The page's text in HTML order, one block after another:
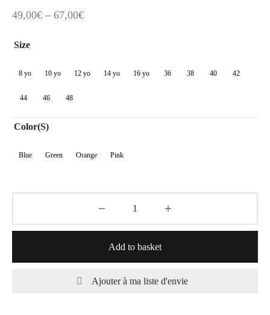
49,00€ – 67,00€Price
through
Size
8 yo 10 yo 12 yo 14 yo 16 yo 36 38 40 42
44 46 48
Color(s)
Blue Green Orange Pink
Add to basket
Ajouter à ma liste d'envie